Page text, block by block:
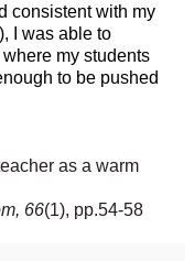
consistent with my
I was able to
my students
to be pushed
as a warm
66(1), pp.54-58